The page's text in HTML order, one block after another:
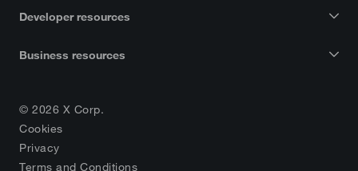
Developer resources
Business resources
© 2026 X Corp.
Cookies
Privacy
Terms and Conditions